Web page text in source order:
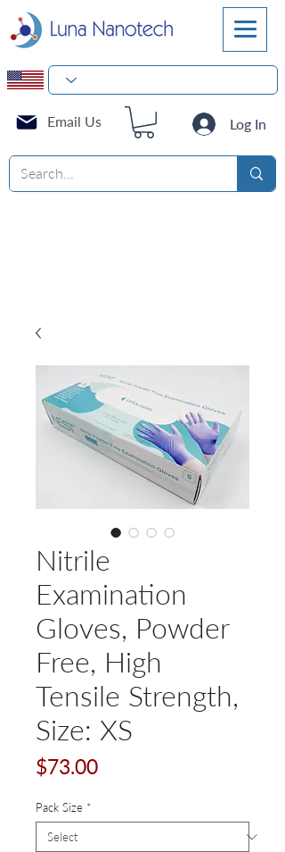
Log In
Email Us
Nitrile
Examination
Gloves, Powder
Free, High
Tensile Strength,
Size: XS
$73.00Price
Pack Size *